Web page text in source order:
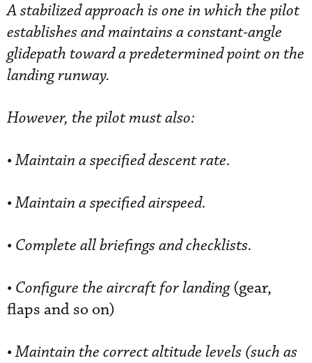
A stabilized approach is one in which the pilot
establishes and maintains a constant-angle
glidepath toward a predetermined point on the
landing runway.
However, the pilot must also:
•Maintain a specified descent rate.
•Maintain a specified airspeed.
• Complete all briefings and checklists.
• Configure the aircraft for landing(gear,
flaps and so on)
•Maintain the correct altitude levels (such as